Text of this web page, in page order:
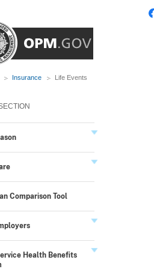
Insurance Life Events
Comparison Tool
Health Benefits